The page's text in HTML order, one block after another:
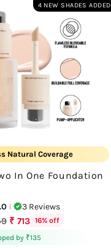
4 NEW SHADES ADDED
Natural Coverage
Blend Finish
In One Foundation
| 3 Reviews
₹ 713 16% off
by ₹135